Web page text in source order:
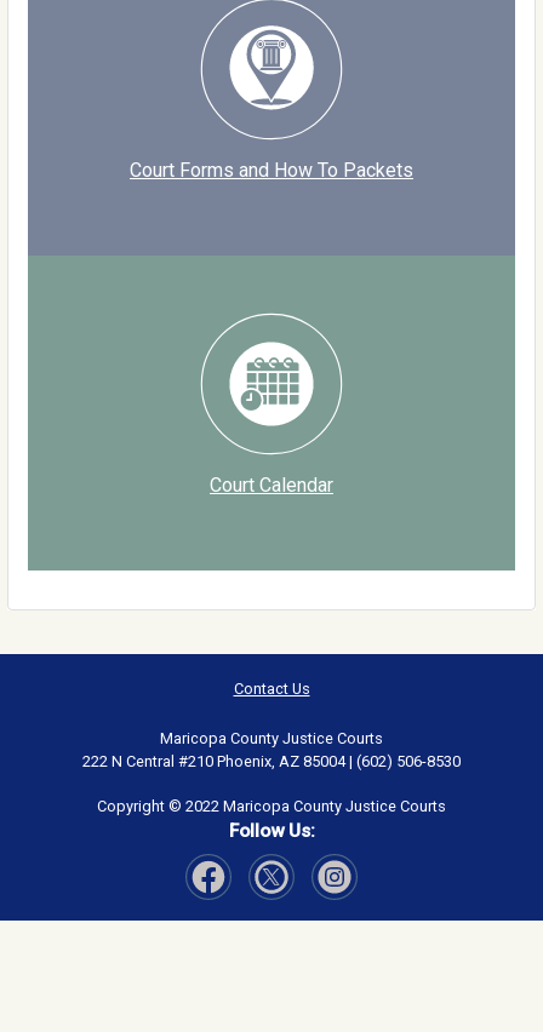
Court Forms and How To Packets
Court Calendar
Contact Us
Maricopa County Justice Courts
222 N Central #210 Phoenix, AZ 85004 | (602) 506-8530
Copyright © 2022 Maricopa County Justice Courts
Follow Us: